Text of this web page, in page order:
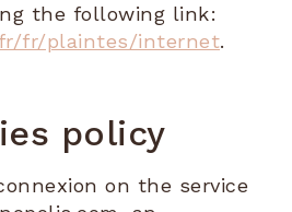
the following link:
fr/plaintes/internet.
policy
on the service